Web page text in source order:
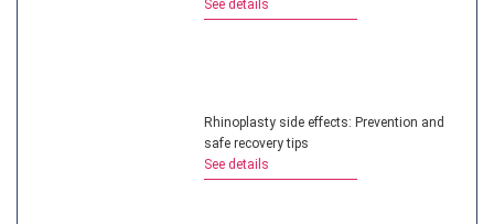
See details
Rhinoplasty side effects: Prevention and
safe recovery tips
See details